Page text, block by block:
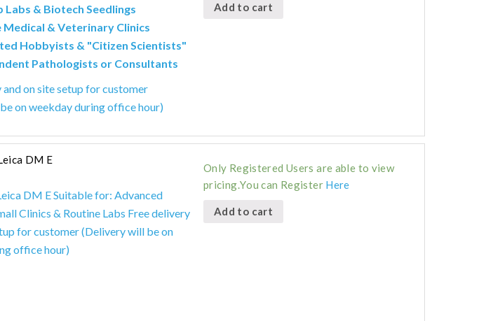
Labs & Biotech Seedlings
Medical & Veterinary Clinics
Hobbyists & "Citizen Scientists"
Pathologists or Consultants
and on site setup for customer
on weekday during office hour)
Add to cart
DM E
DM E Suitable for: Advanced
Clinics & Routine Labs Free delivery
for customer (Delivery will be on
office hour)
Only Registered Users are able to view
pricing.You can Register Here
Add to cart